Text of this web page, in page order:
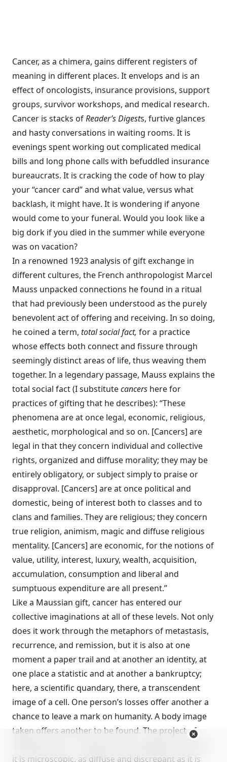
Cancer, as a chimera, gains different registers of
meaning in different places. It envelops and is an
effect of oncologists, insurance provisions, support
groups, survivor workshops, and medical research.
Cancer is stacks ofReader’s Digests, furtive glances
and hasty conversations in waiting rooms. It is
evenings spent working out complicated medical
bills and long phone calls with befuddled insurance
bureaucrats. It is cracking the code of how to play
your “cancer card” and what value, versus what
backlash, it might have. It is wondering if anyone
would come to your funeral. Would you look like a
big dork if you died in the summer while everyone
was on vacation?
In a renowned 1923 analysis of gift exchange in
different cultures, the French anthropologist Marcel
Mauss unpacked connections he found in a ritual
that had previously been understood as the purely
benevolent act of offering and receiving. In so doing,
he coined a term, total social fact, for a practice
whose effects both connect and fissure through
seemingly distinct areas of life, thus weaving them
together. In a legendary passage, Mauss explains the
total social fact (I substitutecancers here for
practices of gifting that he describes): “These
phenomena are at once legal, economic, religious,
aesthetic, morphological and so on. [Cancers] are
legal in that they concern individual and collective
rights, organized and diffuse morality; they may be
entirely obligatory, or subject simply to praise or
disapproval. [Cancers] are at once political and
domestic, being of interest both to classes and to
clans and families. They are religious; they concern
true religion, animism, magic and diffuse religious
mentality. [Cancers] are economic, for the notions of
value, utility, interest, luxury, wealth, acquisition,
accumulation, consumption and liberal and
sumptuous expenditure are all present.”
Like a Maussian gift, cancer has entered our
collective imaginations at all of these levels. Not only
does it work through the metaphors of metastasis,
recurrence, and remission, but it is also at one
moment a paper trail and at another an identity, at
one place a statistic and at another a bankruptcy;
here, a scientific quandary, there, a transcendent
image of a cell. One person’s losses offer another a
chance to leave a mark on humanity. A body image
taken offers another to be found. The project of
it is microscopic, as diffuse and discrepant as it is